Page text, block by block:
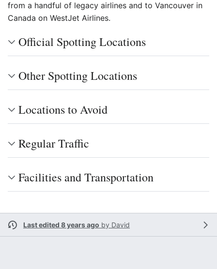
from a handful of legacy airlines and to Vancouver in
Canada on WestJet Airlines.
Official Spotting Locations
Other Spotting Locations
Locations to Avoid
Regular Traffic
Facilities and Transportation
Last edited 8 years ago by David